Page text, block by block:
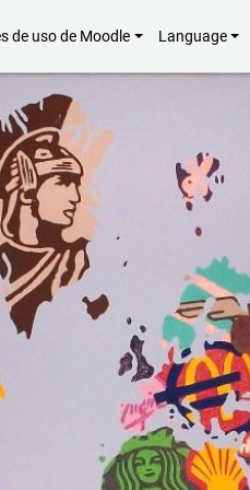
de uso de Moodle Language